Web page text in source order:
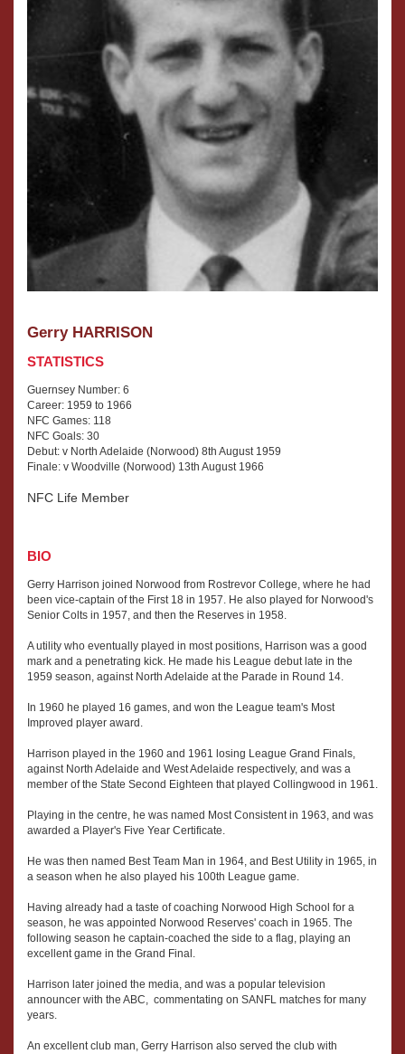
Gerry HARRISON
STATISTICS
Guernsey Number: 6
Career: 1959 to 1966
NFC Games: 118
NFC Goals: 30
Debut: v North Adelaide (Norwood) 8th August 1959
Finale: v Woodville (Norwood) 13th August 1966
NFC Life Member
BIO
Gerry Harrison joined Norwood from Rostrevor College, where he had
been vice-captain of the First 18 in 1957. He also played for Norwood's
Senior Colts in 1957, and then the Reserves in 1958.
A utility who eventually played in most positions, Harrison was a good
mark and a penetrating kick. He made his League debut late in the
1959 season, against North Adelaide at the Parade in Round 14.
In 1960 he played 16 games, and won the League team's Most
Improved player award.
Harrison played in the 1960 and 1961 losing League Grand Finals,
against North Adelaide and West Adelaide respectively, and was a
member of the State Second Eighteen that played Collingwood in 1961.
Playing in the centre, he was named Most Consistent in 1963, and was
awarded a Player's Five Year Certificate.
He was then named Best Team Man in 1964, and Best Utility in 1965, in
a season when he also played his 100th League game.
Having already had a taste of coaching Norwood High School for a
season, he was appointed Norwood Reserves' coach in 1965. The
following season he captain-coached the side to a flag, playing an
excellent game in the Grand Final.
Harrison later joined the media, and was a popular television
announcer with the ABC, commentating on SANFL matches for many
years.
An excellent club man, Gerry Harrison also served the club with